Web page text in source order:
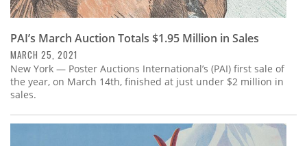
PAI’s March Auction Totals $1.95 Million in Sales
MARCH 25, 2021
New York — Poster Auctions International’s (PAI) first sale of
the year, on March 14th, finished at just under $2 million in
sales.